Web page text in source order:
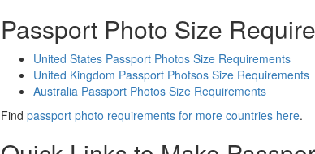
Passport Photo Size
United States Passport Photos Size Requirements
United Kingdom Passport Photsos Size Requirements
Australia Passport Photos Size Requirements
Find passport photo requirements for more countries here.